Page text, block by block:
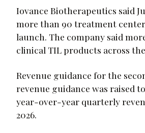
Iovance Biotherapeutics said
more than 90 treatment
launch. The company said
clinical TIL products across the
Revenue guidance for the
revenue guidance was raised
year-over-year quarterly
2026.